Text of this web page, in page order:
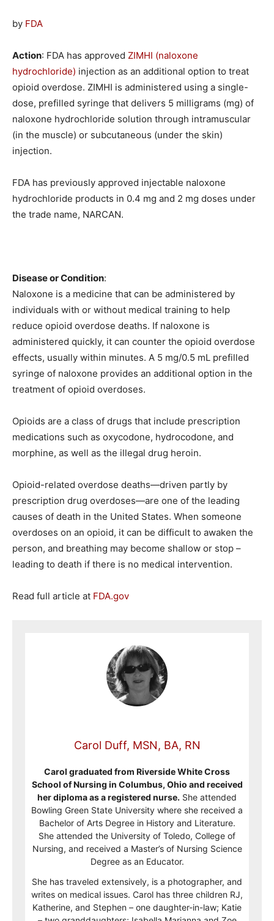
by FDA
Action: FDA has approved ZIMHI (naloxone
hydrochloride) injection as an additional option to treat
opioid overdose. ZIMHI is administered using a single-
dose, prefilled syringe that delivers 5 milligrams (mg) of
naloxone hydrochloride solution through intramuscular
(in the muscle) or subcutaneous (under the skin)
injection.
FDA has previously approved injectable naloxone
hydrochloride products in 0.4 mg and 2 mg doses under
the trade name, NARCAN.
Disease or Condition:
Naloxone is a medicine that can be administered by
individuals with or without medical training to help
reduce opioid overdose deaths. If naloxone is
administered quickly, it can counter the opioid overdose
effects, usually within minutes. A 5 mg/0.5 mL prefilled
syringe of naloxone provides an additional option in the
treatment of opioid overdoses.
Opioids are a class of drugs that include prescription
medications such as oxycodone, hydrocodone, and
morphine, as well as the illegal drug heroin.
Opioid-related overdose deaths—driven partly by
prescription drug overdoses—are one of the leading
causes of death in the United States. When someone
overdoses on an opioid, it can be difficult to awaken the
person, and breathing may become shallow or stop –
leading to death if there is no medical intervention.
Read full article at FDA.gov
Carol Duff, MSN, BA, RN
Carol graduated from Riverside White Cross
School of Nursing in Columbus, Ohio and received
her diploma as a registered nurse. She attended
Bowling Green State University where she received a
Bachelor of Arts Degree in History and Literature.
She attended the University of Toledo, College of
Nursing, and received a Master’s of Nursing Science
Degree as an Educator.
She has traveled extensively, is a photographer, and
writes on medical issues. Carol has three children RJ,
Katherine, and Stephen – one daughter-in-law; Katie